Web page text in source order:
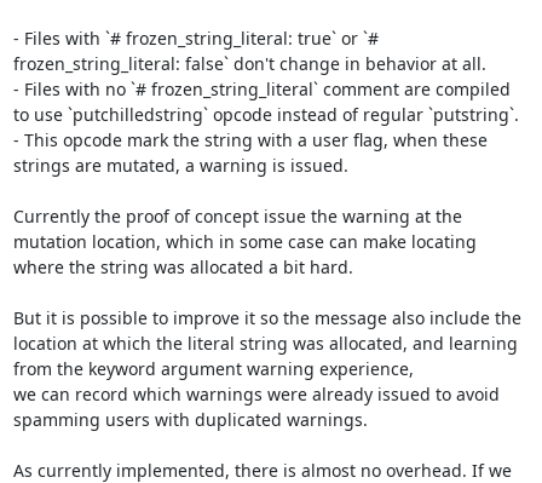
- Files with `# frozen_string_literal: true` or `#
frozen_string_literal: false` don't change in behavior at all.
- Files with no `# frozen_string_literal` comment are compiled
to use `putchilledstring` opcode instead of regular `putstring`.
- This opcode mark the string with a user flag, when these
strings are mutated, a warning is issued.
Currently the proof of concept issue the warning at the
mutation location, which in some case can make locating
where the string was allocated a bit hard.
But it is possible to improve it so the message also include the
location at which the literal string was allocated, and learning
from the keyword argument warning experience,
we can record which warnings were already issued to avoid
spamming users with duplicated warnings.
As currently implemented, there is almost no overhead. If we